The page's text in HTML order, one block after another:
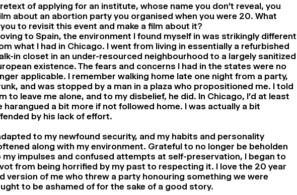
of applying for an institute, whose name you don’t reveal, you
about an abortion party you organised when you were 20. What
to revisit this event and make a film about it?
to Spain, the environment I found myself in was strikingly different
what I had in Chicago. I went from living in essentially a refurbished
in closet in an under-resourced neighbourhood to a largely sanitized
existence. The fears and concerns I had in the states were no
applicable. I remember walking home late one night from a party,
and was stopped by a man in a plaza who propositioned me. I told
to leave me alone, and to my disbelief, he did. In Chicago, I’d at least
harangued a bit more if not followed home. I was actually a bit
by his lack of effort.
to my newfound security, and my habits and personality
along with my environment. Grateful to no longer be beholden
my impulses and confused attempts at self-preservation, I began to
from being horrified by my past to respecting it. I love the 20 year
version of me who threw a party honouring something we were
to be ashamed of for the sake of a good story.